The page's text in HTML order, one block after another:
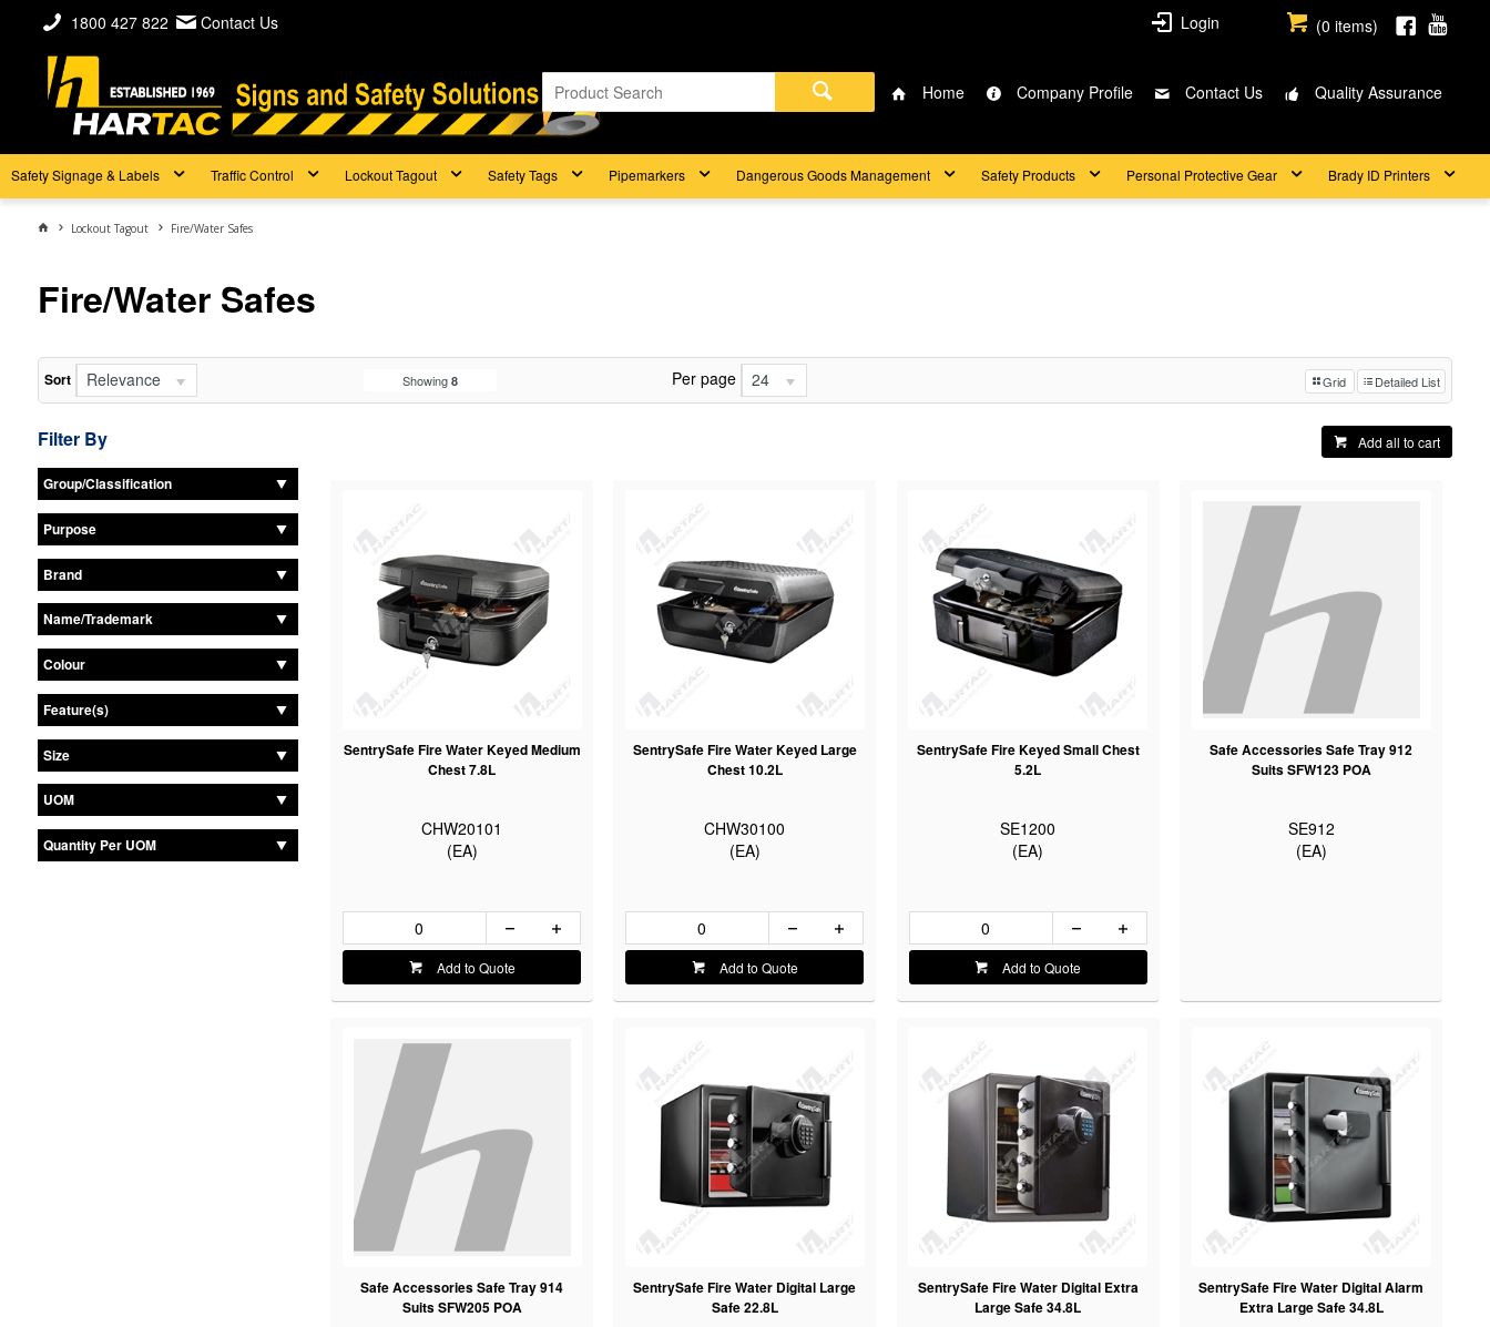
1800 427 822 Contact Us (0 items)
Login
Home Company Profile Contact Us Quality Assurance
Safety Signage & Labels Traffic Control Lockout Tagout Safety Tags Pipemarkers Dangerous Goods Management Safety Products Personal Protective Gear Brady ID Printers
Lockout Tagout Fire/Water Safes
Fire/Water Safes
Sort Relevance Showing 8 Per page 24 Grid Detailed List
Filter By
Group/Classification
Purpose
Brand
Name/Trademark
Colour
Feature(s)
Size
UOM
Quantity Per UOM
Add all to cart
SentrySafe Fire Water Keyed Medium
Chest 7.8L
CHW20101
(EA)
Add to Quote
SentrySafe Fire Water Keyed Large
Chest 10.2L
CHW30100
(EA)
Add to Quote
SentrySafe Fire Keyed Small Chest
5.2L
SE1200
(EA)
Add to Quote
Safe Accessories Safe Tray 912
Suits SFW123 POA
SE912
(EA)
Safe Accessories Safe Tray 914
Suits SFW205 POA
SentrySafe Fire Water Digital Large
Safe 22.8L
SentrySafe Fire Water Digital Extra
Large Safe 34.8L
SentrySafe Fire Water Digital Alarm
Extra Large Safe 34.8L